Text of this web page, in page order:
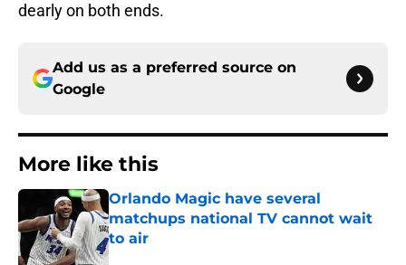
dearly on both ends.
Add us as a preferred source on
Google
More like this
Orlando Magic have several
matchups national TV cannot wait
to air
Published by on Invalid Date